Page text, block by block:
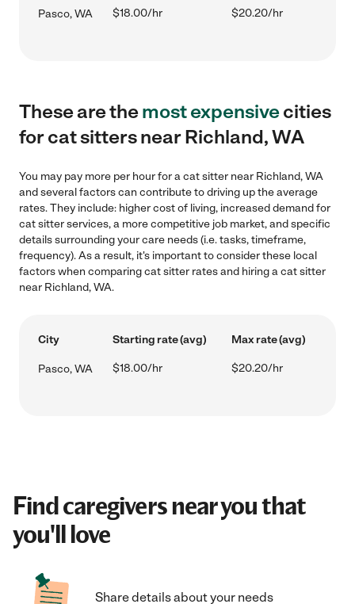
Pasco, WA $18.00/hr $20.20/hr
These are themost expensivecities
for cat sitters near Richland, WA
You may pay more per hour for a cat sitter near Richland, WA
and several factors can contribute to driving up the average
rates. They include: higher cost of living, increased demand for
cat sitter services, a more competitive job market, and specific
details surrounding your care needs (i.e. tasks, timeframe,
frequency). As a result, it's important to consider these local
factors when comparing cat sitter rates and hiring a cat sitter
near Richland, WA.
City Starting rate (avg) Max rate (avg)
Pasco, WA $18.00/hr $20.20/hr
Find caregivers near you that
you'll love
Share details about your needs